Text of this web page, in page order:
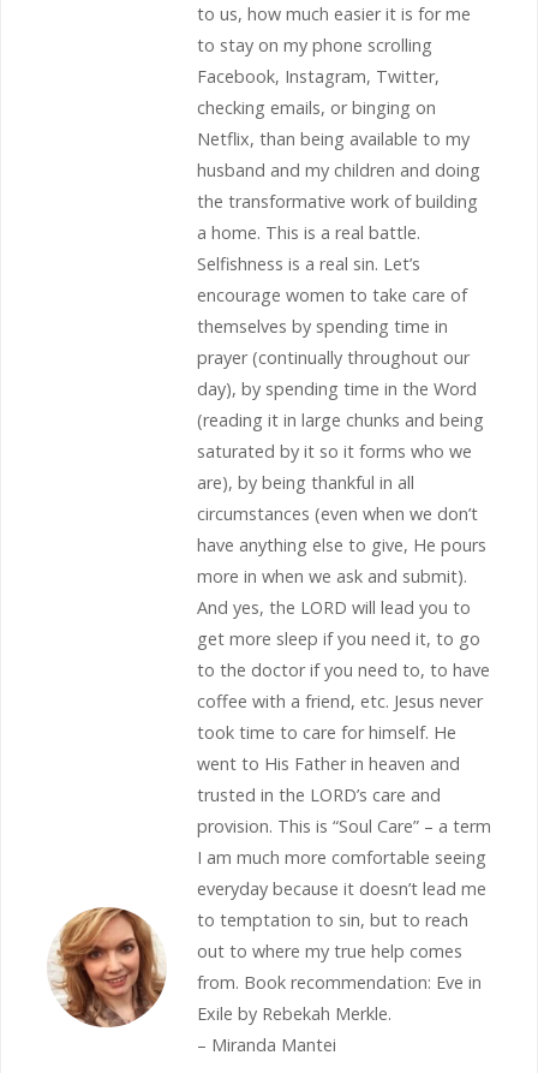
to us, how much easier it is for me
to stay on my phone scrolling
Facebook, Instagram, Twitter,
checking emails, or binging on
Netflix, than being available to my
husband and my children and doing
the transformative work of building
a home. This is a real battle.
Selfishness is a real sin. Let’s
encourage women to take care of
themselves by spending time in
prayer (continually throughout our
day), by spending time in the Word
(reading it in large chunks and being
saturated by it so it forms who we
are), by being thankful in all
circumstances (even when we don’t
have anything else to give, He pours
more in when we ask and submit).
And yes, the LORD will lead you to
get more sleep if you need it, to go
to the doctor if you need to, to have
coffee with a friend, etc. Jesus never
took time to care for himself. He
went to His Father in heaven and
trusted in the LORD’s care and
provision. This is “Soul Care” – a term
I am much more comfortable seeing
everyday because it doesn’t lead me
to temptation to sin, but to reach
out to where my true help comes
from. Book recommendation: Eve in
Exile by Rebekah Merkle.
– Miranda Mantei